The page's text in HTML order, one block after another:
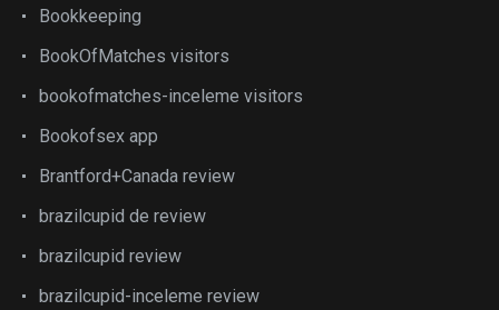
Bookkeeping
BookOfMatches visitors
bookofmatches-inceleme visitors
Bookofsex app
Brantford+Canada review
brazilcupid de review
brazilcupid review
brazilcupid-inceleme review